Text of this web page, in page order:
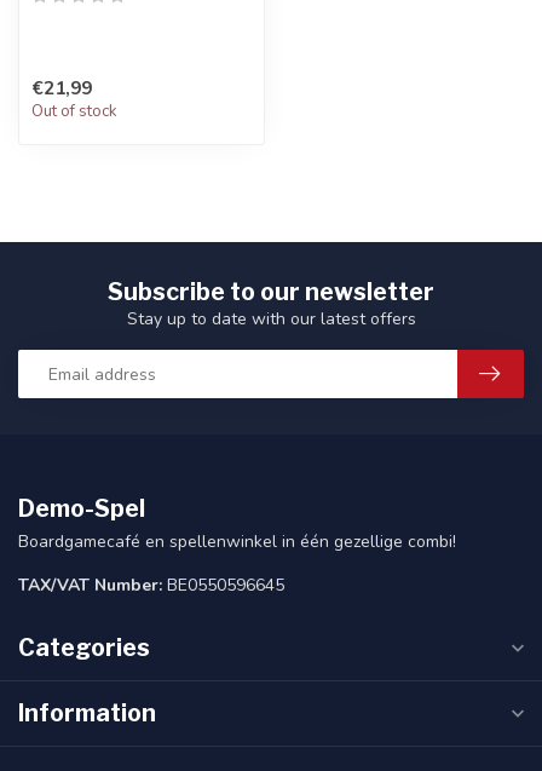
€21,99
Out of stock
Subscribe to our newsletter
Stay up to date with our latest offers
Demo-Spel
Boardgamecafé en spellenwinkel in één gezellige combi!
TAX/VAT Number: BE0550596645
Categories
Information